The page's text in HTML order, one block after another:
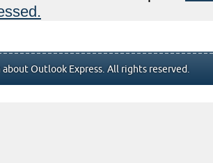
Outlook Express. All rights reserved.